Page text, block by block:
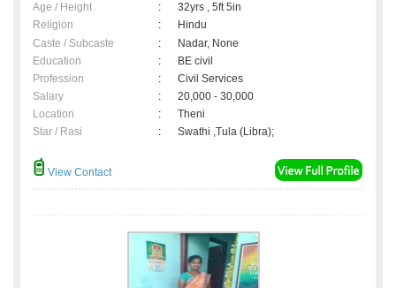
Age / Height :
32yrs , 5ft 5in
Religion
:
Hindu
Caste / Subcaste
:
Nadar, None
Education
:
BE civil
Profession
:
Civil Services
Salary
:
20,000 - 30,000
Location
:
Theni
Star / Rasi
: Swathi ,Tula (Libra);
View Contact